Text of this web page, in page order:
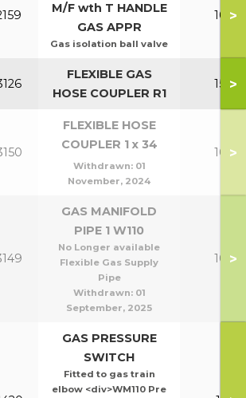
M/F wth T HANDLE
GAS APPR
Gas isolation ball valve
100-
>
FLEXIBLE GAS
HOSE COUPLER R1
150-
>
FLEXIBLE HOSE
COUPLER 1 x 34
Withdrawn: 01
November, 2024
100-
>
GAS MANIFOLD
PIPE 1 W110
No Longer available
Flexible Gas Supply
Pipe
Withdrawn: 01
September, 2025
100-
>
GAS PRESSURE
SWITCH
Fitted to gas train
elbow <div>WM110 Pre